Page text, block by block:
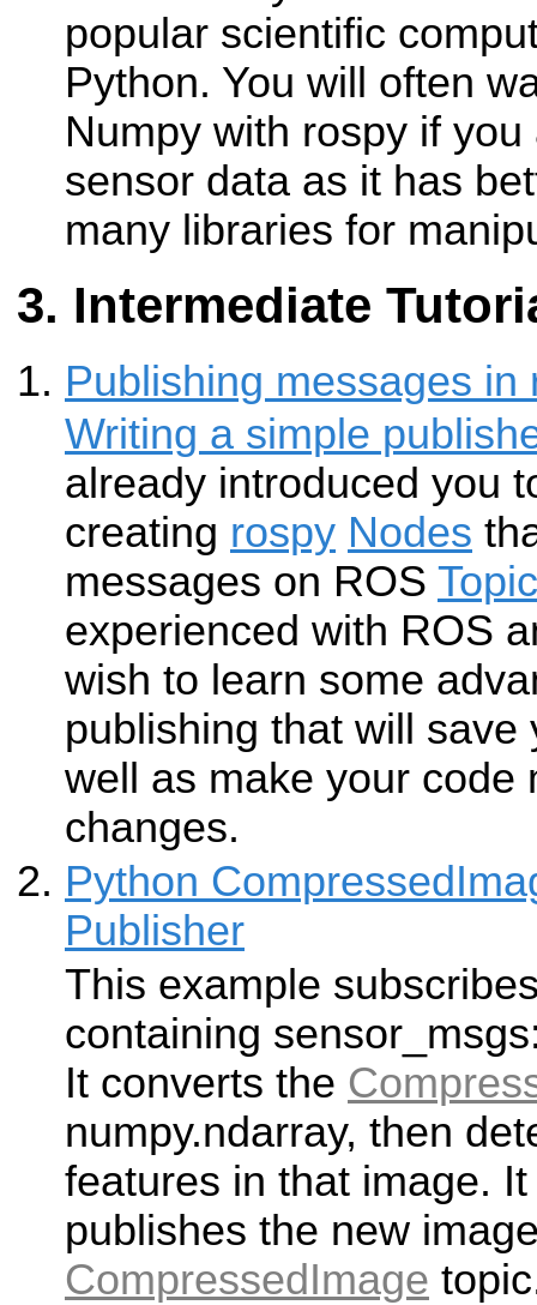
popular scientific
Python. You will often
Numpy with rospy if
sensor data as it has
many libraries for
Intermediate
Publishing messages in
Writing a simple
already introduced you
creating rospy Nodes
messages on ROS
experienced with ROS
wish to learn some
publishing that will
well as make your code
changes.
Python
Publisher
This example
containing
It converts the
numpy.ndarray, then
features in that image.
publishes the new
CompressedImage